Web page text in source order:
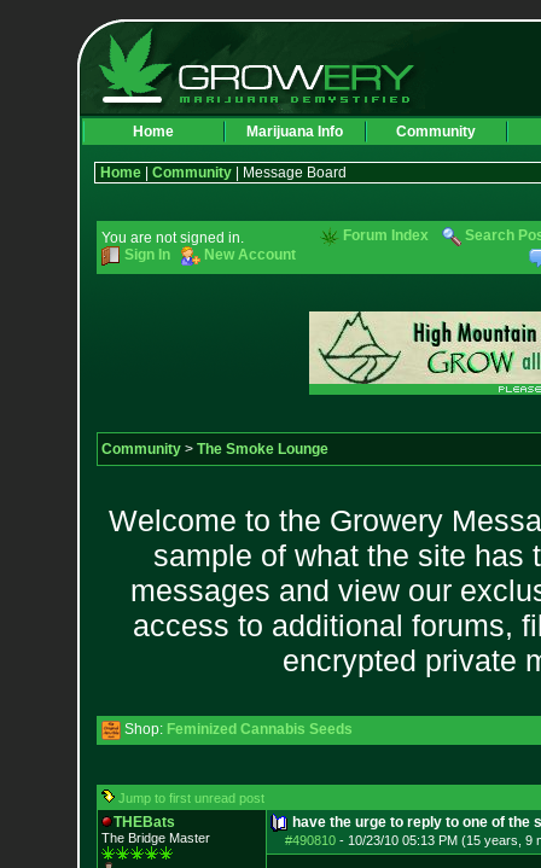
Home Marijuana Info Community
Home| Community| Message Board
You are not signed in.
Sign In
New Account
Forum Index Search
Community> The Smoke Lounge
Welcome to the Growery
sample of what the site has
messages and view our
access to additional forums,
encrypted private
Shop: Feminized Cannabis Seeds
Jump to first unread post
THEBats
The Bridge Master
have the urge to reply to one of the
#490810- 10/23/10 05:13 PM (15 years, 9